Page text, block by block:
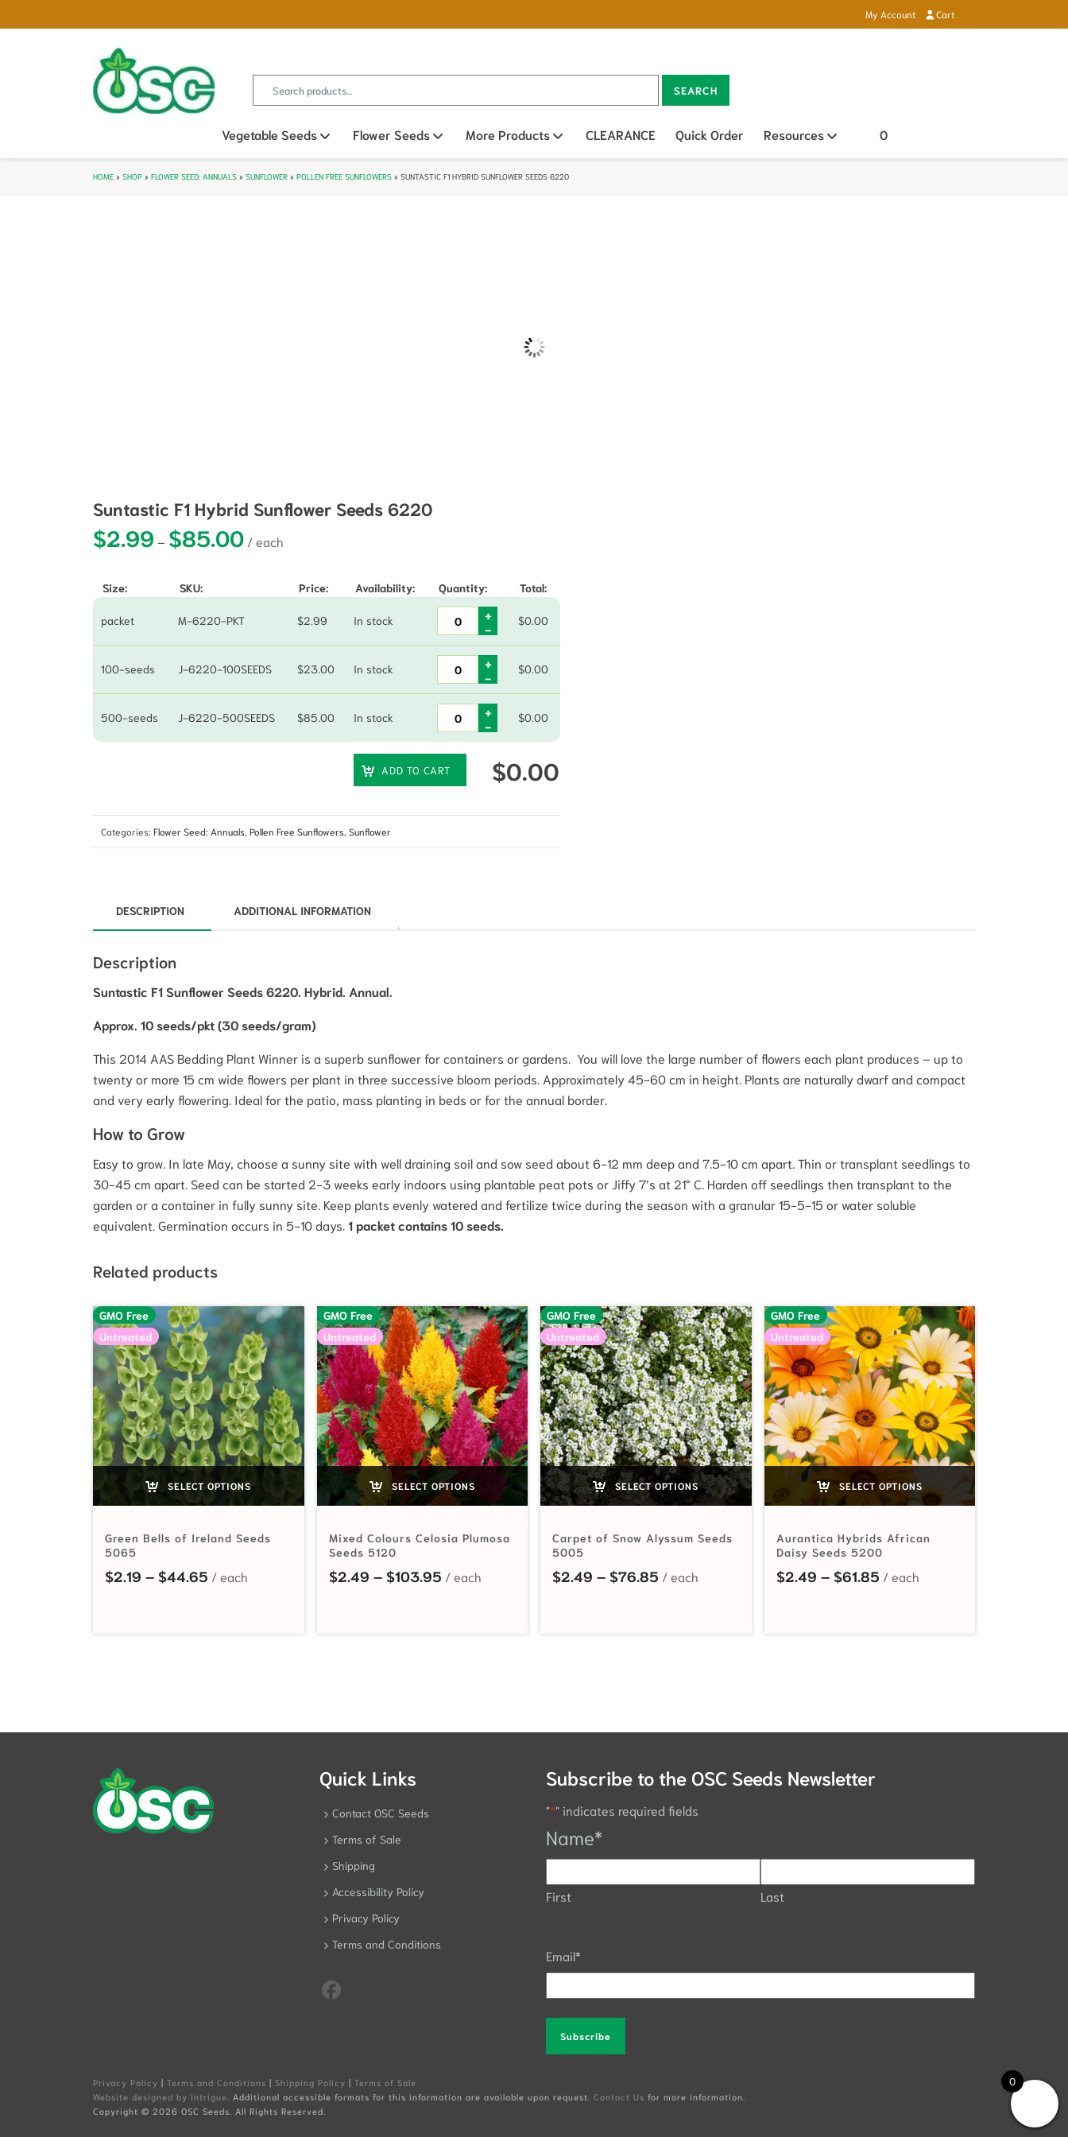
My Account Cart
Search for: SEARCH
Vegetable Seeds Open sub menu
Flower Seeds Open sub menu
More Products Open sub menu
CLEARANCE Quick Order Resources Open sub menu
0
HOME » SHOP » FLOWER SEED: ANNUALS » SUNFLOWER » POLLEN FREE SUNFLOWERS » SUNTASTIC F1 HYBRID SUNFLOWER SEEDS 6220
Suntastic F1 Hybrid Sunflower Seeds 6220
$2.99 – $85.00Price range: $2.99 through $85.00
Size: SKU: Price: Availability: Quantity: Total:
packet M-6220-PKT $2.99 In stock $0.00
100-seeds J-6220-100SEEDS $23.00 In stock $0.00
500-seeds J-6220-500SEEDS $85.00 In stock $0.00
ADD TO CART $0.00
Categories: Flower Seed: Annuals, Pollen Free Sunflowers, Sunflower
DESCRIPTION ADDITIONAL INFORMATION
Description
Suntastic F1 Sunflower Seeds 6220. Hybrid. Annual.
Approx. 10 seeds/pkt (30 seeds/gram)
This 2014 AAS Bedding Plant Winner is a superb sunflower for containers or gardens. You will love the large number of flowers each plant produces – up to
twenty or more 15 cm wide flowers per plant in three successive bloom periods. Approximately 45-60 cm in height. Plants are naturally dwarf and compact
and very early flowering. Ideal for the patio, mass planting in beds or for the annual border.
How to Grow
Easy to grow. In late May, choose a sunny site with well draining soil and sow seed about 6-12 mm deep and 7.5-10 cm apart. Thin or transplant seedlings to
30-45 cm apart. Seed can be started 2-3 weeks early indoors using plantable peat pots or Jiffy 7’s at 21° C. Harden off seedlings then transplant to the
garden or a container in fully sunny site. Keep plants evenly watered and fertilize twice during the season with a granular 15-5-15 or water soluble
equivalent. Germination occurs in 5-10 days. 1 packet contains 10 seeds.
Related products
GMO Free
Untreated
SELECT OPTIONS
Green Bells of Ireland Seeds
5065
$2.19 – $44.65 Price range: $2.19 through $44.65
GMO Free
Untreated
SELECT OPTIONS
Mixed Colours Celosia Plumosa
Seeds 5120
$2.49 – $103.95Price range: $2.49 through $103.95
GMO Free
Untreated
SELECT OPTIONS
Carpet of Snow Alyssum Seeds
5005
$2.49 – $76.85 Price range: $2.49 through $76.85
GMO Free
Untreated
SELECT OPTIONS
Aurantica Hybrids African
Daisy Seeds 5200
$2.49 – $61.85Price range: $2.49 through
Quick Links
Contact OSC Seeds
Terms of Sale
Shipping
Accessibility Policy
Privacy Policy
Terms and Conditions
Subscribe to the OSC Seeds Newsletter
"*" indicates required fields
Name*
First Last
Email*
Privacy Policy | Terms and Conditions | Shipping Policy | Terms of Sale
Website designed by Intrigue . Additional accessible formats for this information are available upon request. Contact Us for more information.
Copyright © 2026 OSC Seeds. All Rights Reserved.
0